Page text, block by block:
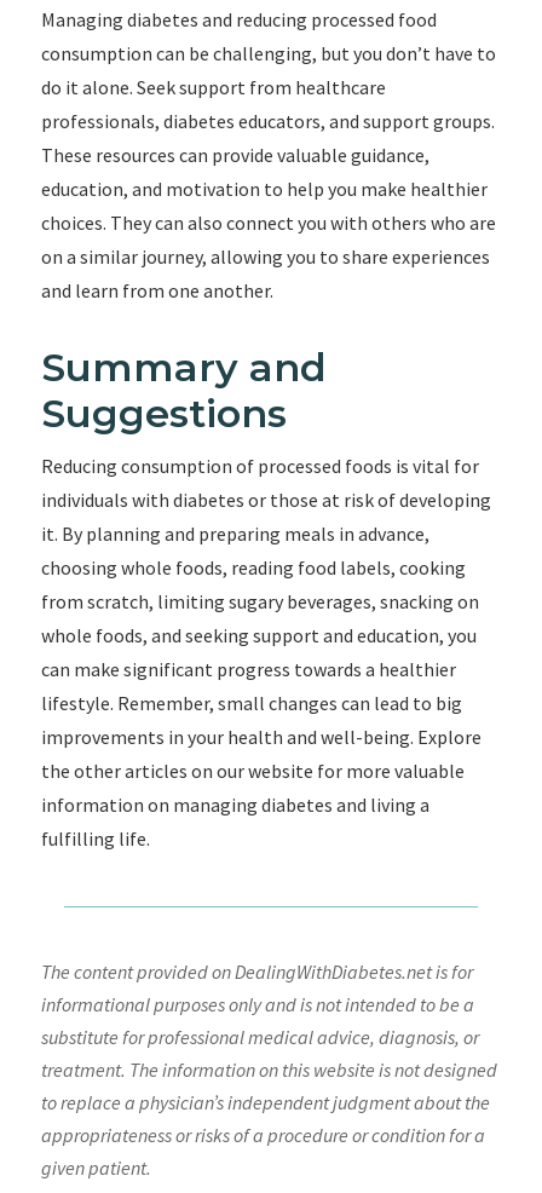
Managing diabetes and reducing processed food
consumption can be challenging, but you don’t have to
do it alone. Seek support from healthcare
professionals, diabetes educators, and support groups.
These resources can provide valuable guidance,
education, and motivation to help you make healthier
choices. They can also connect you with others who are
on a similar journey, allowing you to share experiences
and learn from one another.
Summary and
Suggestions
Reducing consumption of processed foods is vital for
individuals with diabetes or those at risk of developing
it. By planning and preparing meals in advance,
choosing whole foods, reading food labels, cooking
from scratch, limiting sugary beverages, snacking on
whole foods, and seeking support and education, you
can make significant progress towards a healthier
lifestyle. Remember, small changes can lead to big
improvements in your health and well-being. Explore
the other articles on our website for more valuable
information on managing diabetes and living a
fulfilling life.
The content provided on DealingWithDiabetes.net is for
informational purposes only and is not intended to be a
substitute for professional medical advice, diagnosis, or
treatment. The information on this website is not designed
to replace a physician’s independent judgment about the
appropriateness or risks of a procedure or condition for a
given patient.